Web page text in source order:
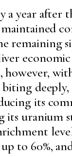
a year after
remaining
however,
biting
its
its uranium
to 60%,